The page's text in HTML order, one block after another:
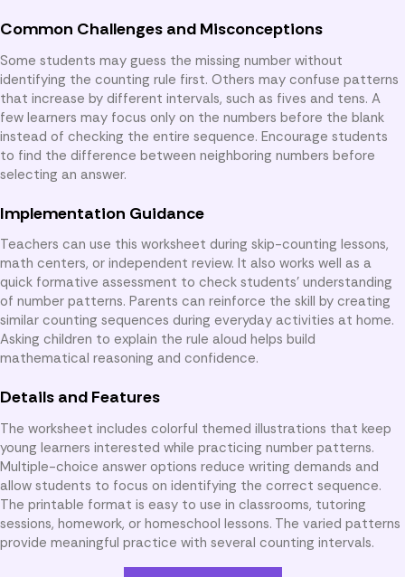
Common Challenges and Misconceptions
Some students may guess the missing number without
identifying the counting rule first. Others may confuse patterns
that increase by different intervals, such as fives and tens. A
few learners may focus only on the numbers before the blank
instead of checking the entire sequence. Encourage students
to find the difference between neighboring numbers before
selecting an answer.
Implementation Guidance
Teachers can use this worksheet during skip-counting lessons,
math centers, or independent review. It also works well as a
quick formative assessment to check students’ understanding
of number patterns. Parents can reinforce the skill by creating
similar counting sequences during everyday activities at home.
Asking children to explain the rule aloud helps build
mathematical reasoning and confidence.
Details and Features
The worksheet includes colorful themed illustrations that keep
young learners interested while practicing number patterns.
Multiple-choice answer options reduce writing demands and
allow students to focus on identifying the correct sequence.
The printable format is easy to use in classrooms, tutoring
sessions, homework, or homeschool lessons. The varied patterns
provide meaningful practice with several counting intervals.